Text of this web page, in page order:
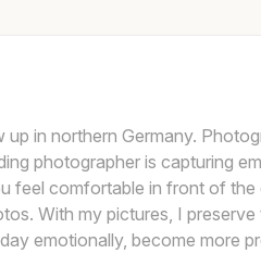
in northern Germany.
photographer is capturing
feel comfortable in front of
With my pictures, I preserve
emotionally, become more